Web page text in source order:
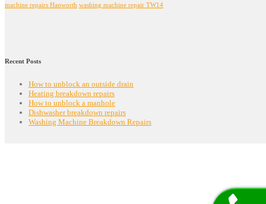
machine repairs Hanworth washing machine repair TW14
Recent Posts
How to unblock an outside drain
Heating breakdown repairs
How to unblock a manhole
Dishwasher breakdown repairs
Washing Machine Breakdown Repairs